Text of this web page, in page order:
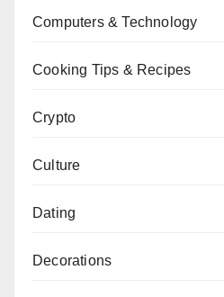
Computers & Technology
Cooking Tips & Recipes
Crypto
Culture
Dating
Decorations